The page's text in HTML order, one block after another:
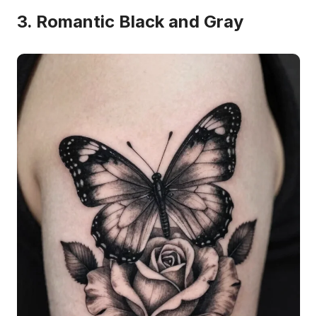
3. Romantic Black and Gray